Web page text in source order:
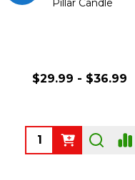
Pillar Candle
$29.99 - $36.99
Quantity: